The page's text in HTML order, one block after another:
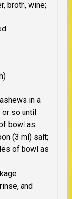
broth, wine;
in a
or so until
bowl as
(3 ml) salt;
of bowl as
and